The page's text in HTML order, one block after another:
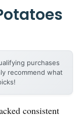
purchases
recommend what
consistent